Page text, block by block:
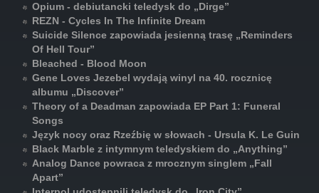
Opium - debiutancki teledysk do „Dirge”
REZN - Cycles In The Infinite Dream
Suicide Silence zapowiada jesienną trasę „Reminders
Of Hell Tour”
Bleached - Blood Moon
Gene Loves Jezebel wydają winyl na 40. rocznicę
albumu „Discover”
Theory of a Deadman zapowiada EP Part 1: Funeral
Songs
Język nocy oraz Rzeźbię w słowach - Ursula K. Le Guin
Black Marble z intymnym teledyskiem do „Anything”
Analog Dance powraca z mrocznym singlem „Fall
Apart”